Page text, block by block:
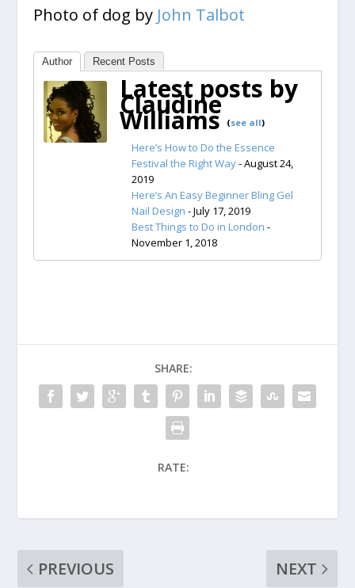
Photo of dog by John Talbot
Author Recent Posts
Latest posts by
Claudine
Williams (see all)
Here’s How to Do the Essence
Festival the Right Way- August 24,
2019
Here’s An Easy Beginner Bling Gel
Nail Design - July 17, 2019
Best Things to Do in London -
November 1, 2018
SHARE:
RATE:
PREVIOUS
NEXT